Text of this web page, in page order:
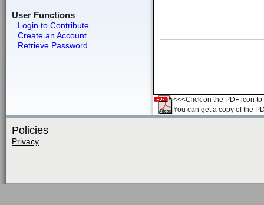
User Functions
Login to Contribute
Create an Account
Retrieve Password
<<<Click on the PDF icon
You can get a copy of the
Policies
Privacy